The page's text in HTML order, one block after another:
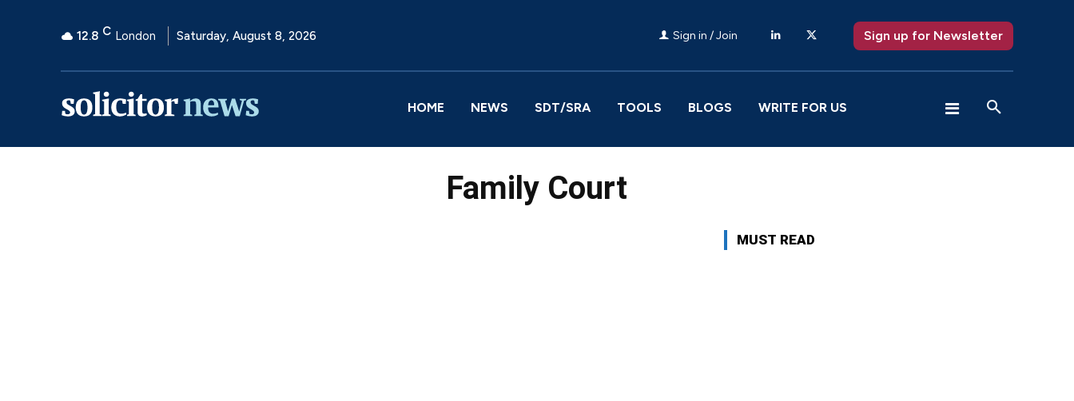
12.8 C London Saturday, August 8, 2026 Sign in / Join Sign up for Newsletter
HOME NEWS SDT/SRA TOOLS BLOGS WRITE FOR US
Family Court
MUST READ